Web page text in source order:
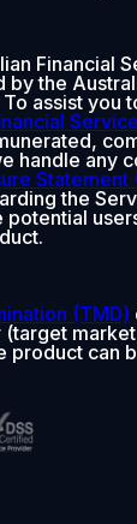
Financial
by the
assist you
handle any
Statement
the
(TMD)
product can